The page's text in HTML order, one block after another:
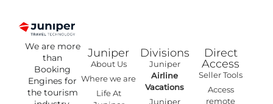
We are more
than
Booking
Engines for
the tourism
Juniper
About Us
Where we are
Life At
Divisions
Juniper
Airline
Vacations
Juniper
Direct
Access
Seller Tools
Access
remote